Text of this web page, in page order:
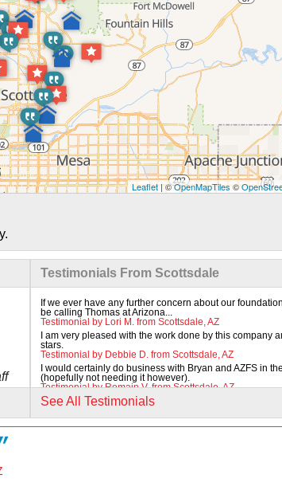
Leaflet| ©OpenMapTiles©
Testimonials From Scottsdale
If we ever have any further concern about our
be calling Thomas at Arizona...
Testimonial by Lori M. from Scottsdale, AZ
I am very pleased with the work done by this company
stars.
Testimonial by Debbie D. from Scottsdale, AZ
I would certainly do business with Bryan and AZFS in
(hopefully not needing it however).
Testimonial by Romain V. from Scottsdale, AZ
See All Testimonials